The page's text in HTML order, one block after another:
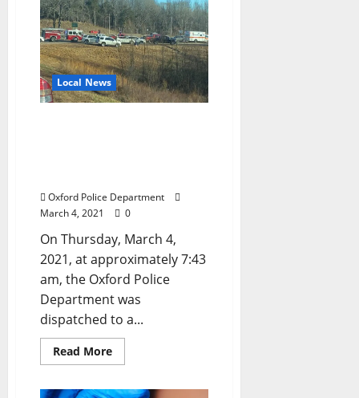
Local News
Oxford Police Department
March 4, 2021
0
On Thursday, March 4,
2021, at approximately 7:43
am, the Oxford Police
Department was
dispatched to a...
Read More